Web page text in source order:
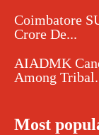
Coimbatore
Crore De...
AIADMK
Among
Most